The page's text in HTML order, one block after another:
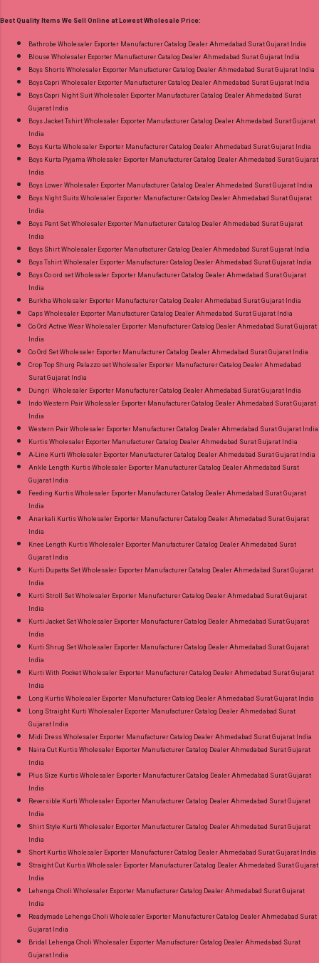
26.05.25 Price: 365 Rs. + GST No of pcs: 10 Call
or Whatspp For Wholesale Full Catalog: +91-
8758538270 Images You Can Buy Shop Rang
Rasiya Vol 10 Mayur Creation Cotton Dress
Material Online Cash on Delivery Paytm TeZ
Manufacturer Dealer Wholesaler Supplier at
Discount Price Best Rate and 100% Original
Product. Best Quality Standard From
Ahmedabad Surat Gujarat.
Best Quality Items We Sell Online at Lowest Wholesale Price:
Bathrobe Wholesaler Exporter Manufacturer Catalog Dealer Ahmedabad Surat Gujarat India
Blouse Wholesaler Exporter Manufacturer Catalog Dealer Ahmedabad Surat Gujarat India
Boys Shorts Wholesaler Exporter Manufacturer Catalog Dealer Ahmedabad Surat Gujarat India
Boys Capri Wholesaler Exporter Manufacturer Catalog Dealer Ahmedabad Surat Gujarat India
Boys Capri Night Suit Wholesaler Exporter Manufacturer Catalog Dealer Ahmedabad Surat
Gujarat India
Boys Jacket Tshirt Wholesaler Exporter Manufacturer Catalog Dealer Ahmedabad Surat Gujarat
India
Boys Kurta Wholesaler Exporter Manufacturer Catalog Dealer Ahmedabad Surat Gujarat India
Boys Kurta Pyjama Wholesaler Exporter Manufacturer Catalog Dealer Ahmedabad Surat Gujarat
India
Boys Lower Wholesaler Exporter Manufacturer Catalog Dealer Ahmedabad Surat Gujarat India
Boys Night Suits Wholesaler Exporter Manufacturer Catalog Dealer Ahmedabad Surat Gujarat
India
Boys Pant Set Wholesaler Exporter Manufacturer Catalog Dealer Ahmedabad Surat Gujarat
India
Boys Shirt Wholesaler Exporter Manufacturer Catalog Dealer Ahmedabad Surat Gujarat India
Boys Tshirt Wholesaler Exporter Manufacturer Catalog Dealer Ahmedabad Surat Gujarat India
Boys Co ord set Wholesaler Exporter Manufacturer Catalog Dealer Ahmedabad Surat Gujarat
India
Burkha Wholesaler Exporter Manufacturer Catalog Dealer Ahmedabad Surat Gujarat India
Caps Wholesaler Exporter Manufacturer Catalog Dealer Ahmedabad Surat Gujarat India
Co Ord Active Wear Wholesaler Exporter Manufacturer Catalog Dealer Ahmedabad Surat Gujarat
India
Co Ord Set Wholesaler Exporter Manufacturer Catalog Dealer Ahmedabad Surat Gujarat India
Crop Top Shurg Palazzo set Wholesaler Exporter Manufacturer Catalog Dealer Ahmedabad
Surat Gujarat India
Dungri Wholesaler Exporter Manufacturer Catalog Dealer Ahmedabad Surat Gujarat India
Indo Western Pair Wholesaler Exporter Manufacturer Catalog Dealer Ahmedabad Surat Gujarat
India
Western Pair Wholesaler Exporter Manufacturer Catalog Dealer Ahmedabad Surat Gujarat India
Kurtis Wholesaler Exporter Manufacturer Catalog Dealer Ahmedabad Surat Gujarat India
A-Line Kurti Wholesaler Exporter Manufacturer Catalog Dealer Ahmedabad Surat Gujarat India
Ankle Length Kurtis Wholesaler Exporter Manufacturer Catalog Dealer Ahmedabad Surat
Gujarat India
Feeding Kurtis Wholesaler Exporter Manufacturer Catalog Dealer Ahmedabad Surat Gujarat
India
Anarkali Kurtis Wholesaler Exporter Manufacturer Catalog Dealer Ahmedabad Surat Gujarat
India
Knee Length Kurtis Wholesaler Exporter Manufacturer Catalog Dealer Ahmedabad Surat
Gujarat India
Kurti Dupatta Set Wholesaler Exporter Manufacturer Catalog Dealer Ahmedabad Surat Gujarat
India
Kurti Stroll Set Wholesaler Exporter Manufacturer Catalog Dealer Ahmedabad Surat Gujarat
India
Kurti Jacket Set Wholesaler Exporter Manufacturer Catalog Dealer Ahmedabad Surat Gujarat
India
Kurti Shrug Set Wholesaler Exporter Manufacturer Catalog Dealer Ahmedabad Surat Gujarat
India
Kurti With Pocket Wholesaler Exporter Manufacturer Catalog Dealer Ahmedabad Surat Gujarat
India
Long Kurtis Wholesaler Exporter Manufacturer Catalog Dealer Ahmedabad Surat Gujarat India
Long Straight Kurti Wholesaler Exporter Manufacturer Catalog Dealer Ahmedabad Surat
Gujarat India
Midi Dress Wholesaler Exporter Manufacturer Catalog Dealer Ahmedabad Surat Gujarat India
Naira Cut Kurtis Wholesaler Exporter Manufacturer Catalog Dealer Ahmedabad Surat Gujarat
India
Plus Size Kurtis Wholesaler Exporter Manufacturer Catalog Dealer Ahmedabad Surat Gujarat
India
Reversible Kurti Wholesaler Exporter Manufacturer Catalog Dealer Ahmedabad Surat Gujarat
India
Shirt Style Kurti Wholesaler Exporter Manufacturer Catalog Dealer Ahmedabad Surat Gujarat
India
Short Kurtis Wholesaler Exporter Manufacturer Catalog Dealer Ahmedabad Surat Gujarat India
Straight Cut Kurtis Wholesaler Exporter Manufacturer Catalog Dealer Ahmedabad Surat Gujarat
India
Lehenga Choli Wholesaler Exporter Manufacturer Catalog Dealer Ahmedabad Surat Gujarat
India
Readymade Lehenga Choli Wholesaler Exporter Manufacturer Catalog Dealer Ahmedabad Surat
Gujarat India
Bridal Lehenga Choli Wholesaler Exporter Manufacturer Catalog Dealer Ahmedabad Surat
Gujarat India